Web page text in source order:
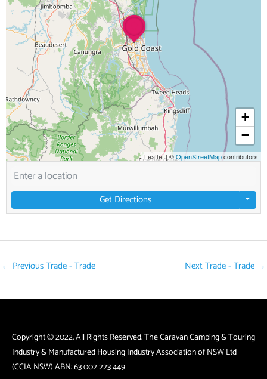
+
−
Leaflet| ©OpenStreetMapcontributors
Get Directions
← Previous Trade - Trade Next Trade - Trade →
Copyright © 2022. All Rights Reserved. The Caravan Camping & Touring
Industry & Manufactured Housing Industry Association of NSW Ltd
(CCIA NSW) ABN: 63 002 223 449